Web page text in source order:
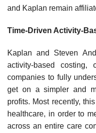
and Kaplan remain
Time-Driven Activity-
Kaplan and Steven
activity-based
companies to fully
get on a simpler and
profits. Most recently,
healthcare, in order to
across an entire care